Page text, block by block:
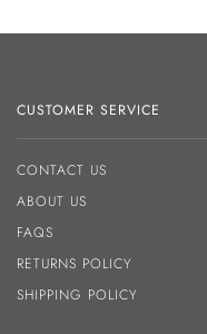
CUSTOMER SERVICE
CONTACT US
ABOUT US
FAQS
RETURNS POLICY
SHIPPING POLICY